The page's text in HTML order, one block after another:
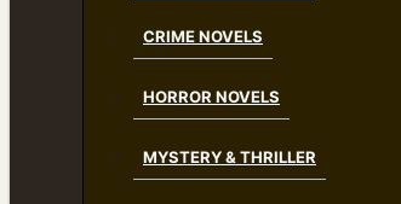
CRIME NOVELS
HORROR NOVELS
MYSTERY & THRILLER